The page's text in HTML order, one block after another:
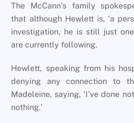
The McCann’s family
that although Hewlett is, ‘a
investigation, he is still just
are currently following.
Hewlett, speaking from his
denying any connection to
Madeleine, saying, ‘I’ve done
nothing.’